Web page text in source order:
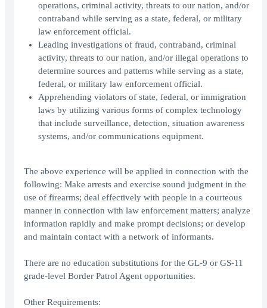
operations, criminal activity, threats to our nation, and/or
contraband while serving as a state, federal, or military
law enforcement official.
Leading investigations of fraud, contraband, criminal
activity, threats to our nation, and/or illegal operations to
determine sources and patterns while serving as a state,
federal, or military law enforcement official.
Apprehending violators of state, federal, or immigration
laws by utilizing various forms of complex technology
that include surveillance, detection, situation awareness
systems, and/or communications equipment.
The above experience will be applied in connection with the
following: Make arrests and exercise sound judgment in the
use of firearms; deal effectively with people in a courteous
manner in connection with law enforcement matters; analyze
information rapidly and make prompt decisions; or develop
and maintain contact with a network of informants.
There are no education substitutions for the GL-9 or GS-11
grade-level Border Patrol Agent opportunities.
Other Requirements: